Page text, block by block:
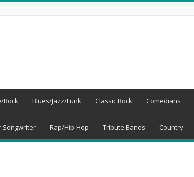
Rock Blues/Jazz/Funk Classic Rock Comedians
Songwriter Rap/Hip-Hop Tribute Bands Country